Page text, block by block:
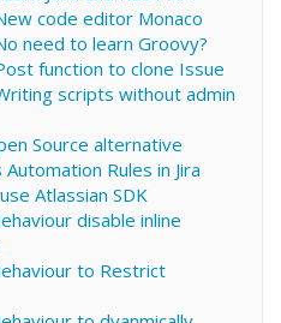
code editor Monaco
need to learn Groovy?
function to clone Issue
scripts without admin
Source alternative
Rules in Jira
Atlassian SDK
disable inline
to Restrict